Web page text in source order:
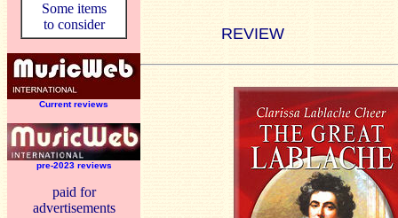
Some items
to consider
Current reviews
pre-2023 reviews
paid for
advertisements
REVIEW